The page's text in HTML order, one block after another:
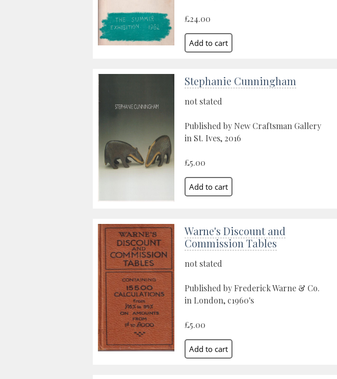
£24.00
Stephanie Cunningham
not stated
Published by New Craftsman Gallery
in St. Ives, 2016
£5.00
Warne's Discount and
Commission Tables
not stated
Published by Frederick Warne & Co.
in London, c1960's
£5.00